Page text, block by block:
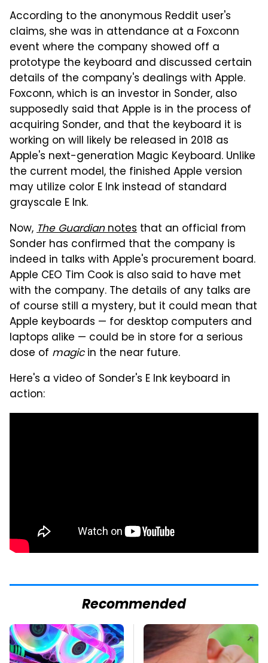
According to the anonymous Reddit user's
claims, she was in attendance at a Foxconn
event where the company showed off a
prototype the keyboard and discussed certain
details of the company's dealings with Apple.
Foxconn, which is an investor in Sonder, also
supposedly said that Apple is in the process of
acquiring Sonder, and that the keyboard it is
working on will likely be released in 2018 as
Apple's next-generation Magic Keyboard. Unlike
the current model, the finished Apple version
may utilize color E Ink instead of standard
grayscale E Ink.
Now,The Guardiannotes that an official from
Sonder has confirmed that the company is
indeed in talks with Apple's procurement board.
Apple CEO Tim Cook is also said to have met
with the company. The details of any talks are
of course still a mystery, but it could mean that
Apple keyboards — for desktop computers and
laptops alike — could be in store for a serious
dose of magicin the near future.
Here's a video of Sonder's E Ink keyboard in
action:
Recommended